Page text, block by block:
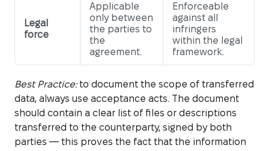
Legal
force
Applicable
only between
the parties to
the
agreement.
Enforceable
against all
infringers
within the legal
framework.
Best Practice:to document the scope of transferred
data, always use acceptance acts. The document
should contain a clear list of files or descriptions
transferred to the counterparty, signed by both
parties — this proves the fact that the information